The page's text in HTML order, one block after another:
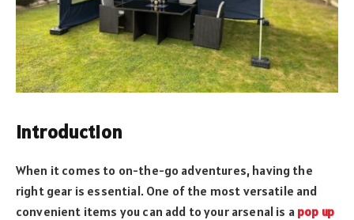
Introduction
When it comes to on-the-go adventures, having the
right gear is essential. One of the most versatile and
convenient items you can add to your arsenal is a pop up